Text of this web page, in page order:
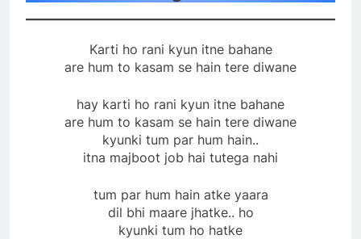
Karti ho rani kyun itne bahane
are hum to kasam se hain tere diwane
hay karti ho rani kyun itne bahane
are hum to kasam se hain tere diwane
kyunki tum par hum hain..
itna majboot job hai tutega nahi
tum par hum hain atke yaara
dil bhi maare jhatke.. ho
kyunki tum ho hatke